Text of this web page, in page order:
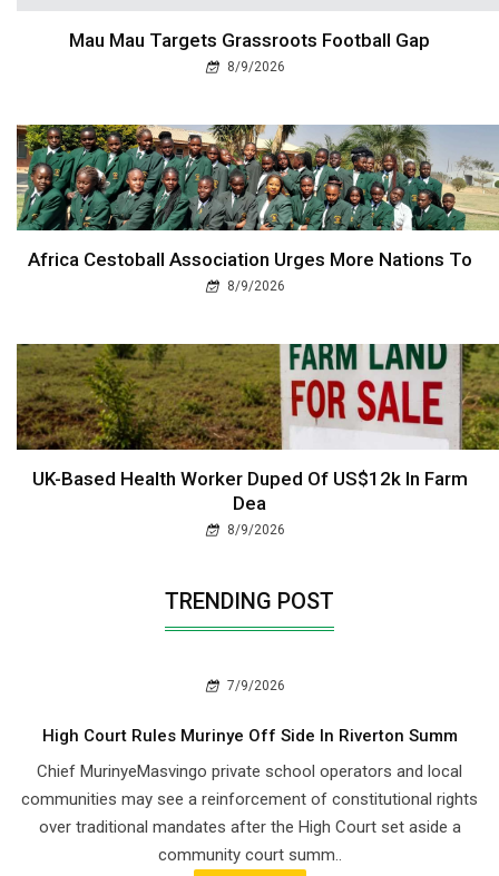
Mau Mau Targets Grassroots Football Gap
8/9/2026
Africa Cestoball Association Urges More Nations To
8/9/2026
UK-Based Health Worker Duped Of US$12k In Farm
Dea
8/9/2026
TRENDING POST
7/9/2026
High Court Rules Murinye Off Side In Riverton Summ
Chief Murinye​Masvingo private school operators and local
communities may see a reinforcement of constitutional rights
over traditional mandates after the High Court set aside a
community court summ..